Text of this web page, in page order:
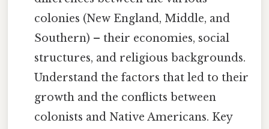
colonies (New England, Middle, and
Southern) – their economies, social
structures, and religious backgrounds.
Understand the factors that led to their
growth and the conflicts between
colonists and Native Americans. Key